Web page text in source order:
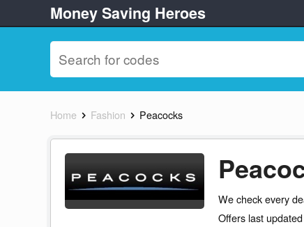
Money Saving Heroes
Home Fashion Peacocks
We check every
Offers last